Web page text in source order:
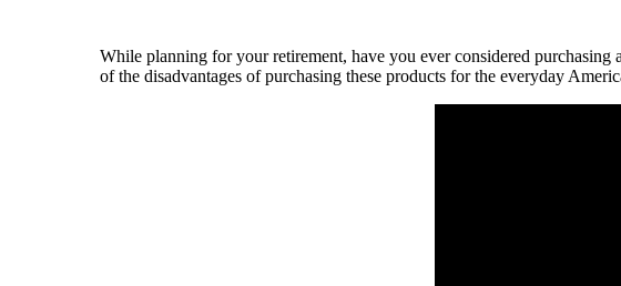
While planning for your retirement, have you ever considered
of the disadvantages of purchasing these products for the everyday